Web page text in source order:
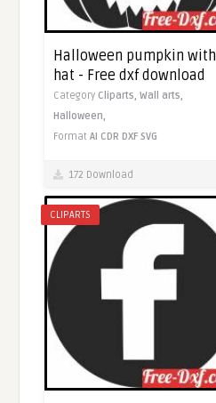
Halloween pumpkin with
hat - Free dxf download
Category Cliparts,Wall arts,
Halloween,
FormatAI CDR DXF SVG
172 Download
CLIPARTS